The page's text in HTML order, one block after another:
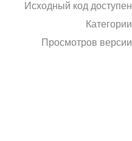
Исходный код доступен
Категории
Просмотров версии